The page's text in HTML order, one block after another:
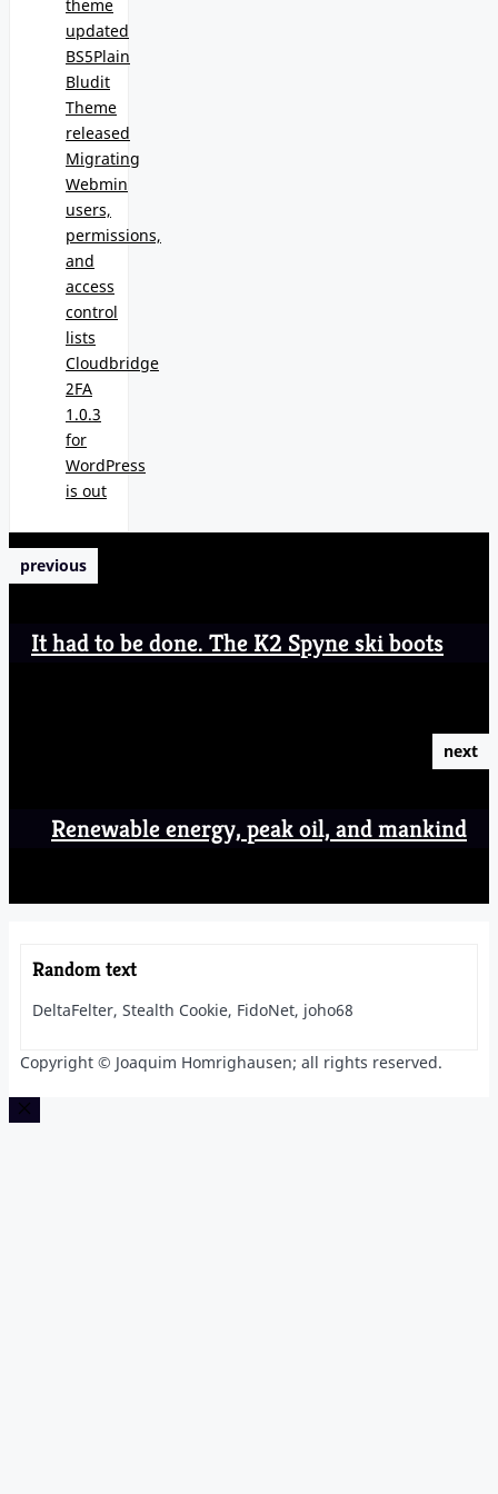
theme
updated
BS5Plain
Bludit
Theme
released
Migrating
Webmin
users,
permissions,
and
access
control
lists
Cloudbridge
2FA
1.0.3
for
WordPress
is out
previous
It had to be done. The K2 Spyne ski boots
next
Renewable energy, peak oil, and mankind
Random text
DeltaFelter, Stealth Cookie, FidoNet, joho68
Copyright © Joaquim Homrighausen; all rights reserved.
Close